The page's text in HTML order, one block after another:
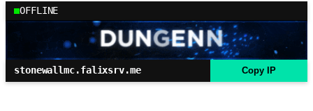
OFFLINE
stonewallmc.falixsrv.me Copy IP